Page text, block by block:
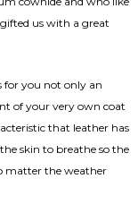
us with a great
for you not only an
of your very own coat
that leather has
skin to breathe so the
matter the weather